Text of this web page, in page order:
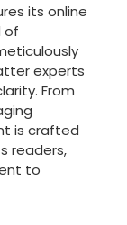
its online
of
experts
From
is crafted
readers,
to